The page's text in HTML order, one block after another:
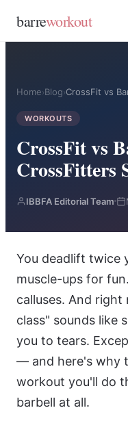
barreworkout
Home›Blog›CrossFit vs
WORKOUTS
CrossFit vs
CrossFitters
IBBFA Editorial Team
You deadlift twice
muscle-ups for
calluses. And
class" sounds like
you to tears.
— and here's why
workout you'll do
barbell at all.